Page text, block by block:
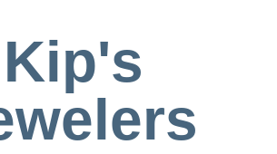
Kip's